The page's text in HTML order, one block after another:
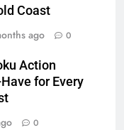
Coast
ago 0
Action
for Every
0